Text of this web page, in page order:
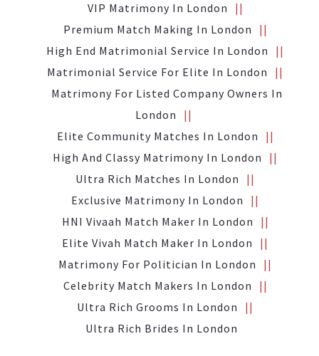
VIP Matrimony In London
Premium Match Making In London
High End Matrimonial Service In London
Matrimonial Service For Elite In London
Matrimony For Listed Company Owners In
London
Elite Community Matches In London
High And Classy Matrimony In London
Ultra Rich Matches In London
Exclusive Matrimony In London
HNI Vivaah Match Maker In London
Elite Vivah Match Maker In London
Matrimony For Politician In London
Celebrity Match Makers In London
Ultra Rich Grooms In London
Ultra Rich Brides In London